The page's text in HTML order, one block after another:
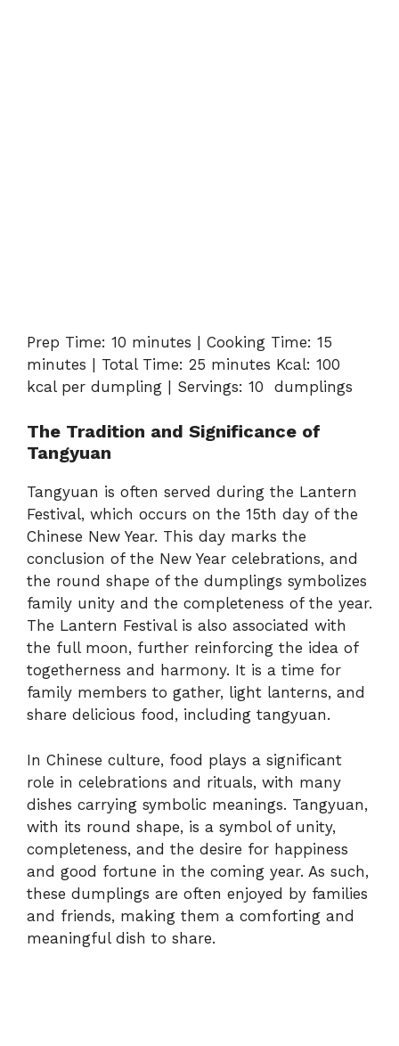
Prep Time: 10 minutes | Cooking Time: 15
minutes | Total Time: 25 minutes Kcal: 100
kcal per dumpling | Servings: 10 dumplings
The Tradition and Significance of
Tangyuan
Tangyuan is often served during the Lantern
Festival, which occurs on the 15th day of the
Chinese New Year. This day marks the
conclusion of the New Year celebrations, and
the round shape of the dumplings symbolizes
family unity and the completeness of the year.
The Lantern Festival is also associated with
the full moon, further reinforcing the idea of
togetherness and harmony. It is a time for
family members to gather, light lanterns, and
share delicious food, including tangyuan.
In Chinese culture, food plays a significant
role in celebrations and rituals, with many
dishes carrying symbolic meanings. Tangyuan,
with its round shape, is a symbol of unity,
completeness, and the desire for happiness
and good fortune in the coming year. As such,
these dumplings are often enjoyed by families
and friends, making them a comforting and
meaningful dish to share.